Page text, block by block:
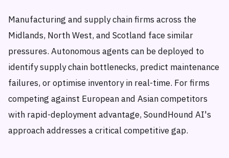
Manufacturing and supply chain firms across the
Midlands, North West, and Scotland face similar
pressures. Autonomous agents can be deployed to
identify supply chain bottlenecks, predict maintenance
failures, or optimise inventory in real-time. For firms
competing against European and Asian competitors
with rapid-deployment advantage, SoundHound AI's
approach addresses a critical competitive gap.